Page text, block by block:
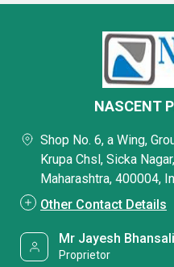
NASCENT
Shop No. 6, a Wing,
Krupa Chsl, Sicka
Maharashtra, 400004,
Other Contact Details
Mr Jayesh Bhansali
Proprietor